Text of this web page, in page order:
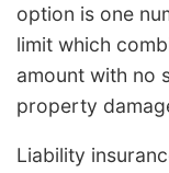
option is one
limit which
amount with no
property
Liability